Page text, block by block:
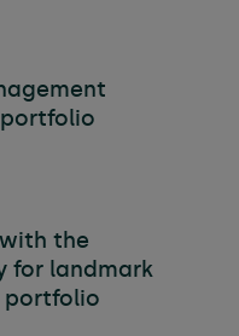
the
for landmark
portfolio